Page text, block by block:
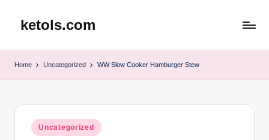
ketols.com
Home Uncategorized WW Slow Cooker Hamburger Stew
Posted
in
Uncategorized